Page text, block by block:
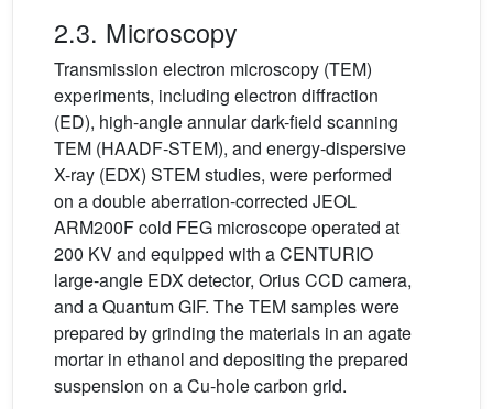
2.3. Microscopy
Transmission electron microscopy (TEM)
experiments, including electron diffraction
(ED), high-angle annular dark-field scanning
TEM (HAADF-STEM), and energy-dispersive
X-ray (EDX) STEM studies, were performed
on a double aberration-corrected JEOL
ARM200F cold FEG microscope operated at
200 KV and equipped with a CENTURIO
large-angle EDX detector, Orius CCD camera,
and a Quantum GIF. The TEM samples were
prepared by grinding the materials in an agate
mortar in ethanol and depositing the prepared
suspension on a Cu-hole carbon grid.